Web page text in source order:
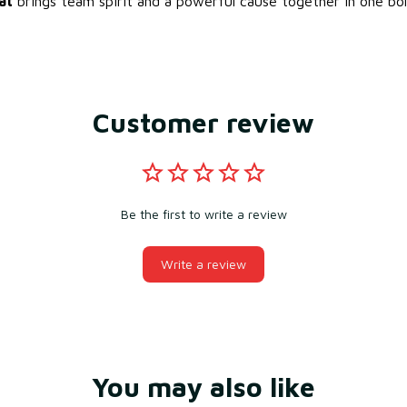
Customer review
Be the first to write a review
Write a review
You may also like